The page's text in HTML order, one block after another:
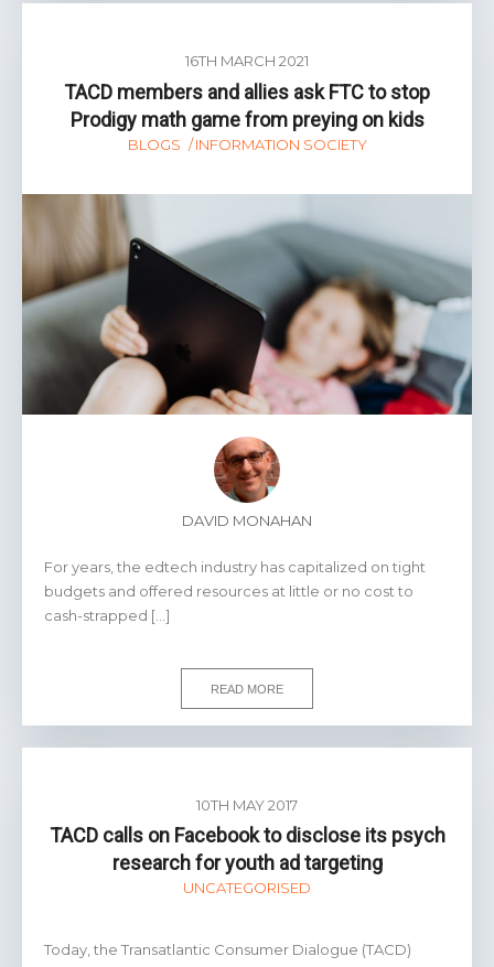
16TH MARCH 2021
TACD members and allies ask FTC to stop
Prodigy math game from preying on kids
BLOGS INFORMATION SOCIETY
DAVID MONAHAN
For years, the edtech industry has capitalized on tight
budgets and offered resources at little or no cost to
cash-strapped […]
READ MORE
10TH MAY 2017
TACD calls on Facebook to disclose its psych
research for youth ad targeting
UNCATEGORISED
Today, the Transatlantic Consumer Dialogue (TACD)